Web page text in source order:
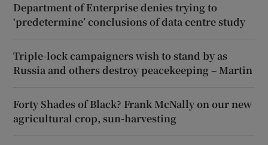
Department of Enterprise denies trying to
‘predetermine’ conclusions of data centre study
Triple-lock campaigners wish to stand by as
Russia and others destroy peacekeeping – Martin
Forty Shades of Black? Frank McNally on our new
agricultural crop, sun-harvesting